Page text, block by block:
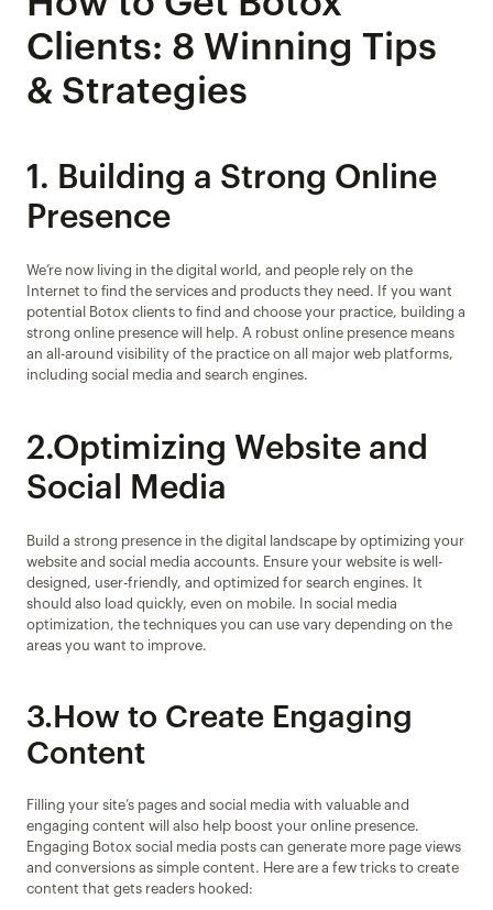
Clients: 8 Winning Tips
& Strategies
1. Building a Strong Online
Presence
We’re now living in the digital world, and people rely on the
Internet to find the services and products they need. If you want
potential Botox clients to find and choose your practice, building a
strong online presence will help. A robust online presence means
an all-around visibility of the practice on all major web platforms,
including social media and search engines.
2.Optimizing Website and
Social Media
Build a strong presence in the digital landscape by optimizing your
website and social media accounts. Ensure your website is well-
designed, user-friendly, and optimized for search engines. It
should also load quickly, even on mobile. In social media
optimization, the techniques you can use vary depending on the
areas you want to improve.
3.How to Create Engaging
Content
Filling your site’s pages and social media with valuable and
engaging content will also help boost your online presence.
Engaging Botox social media posts can generate more page views
and conversions as simple content. Here are a few tricks to create
content that gets readers hooked: